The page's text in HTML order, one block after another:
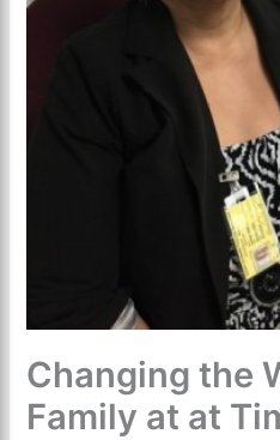
Changing the
Family at at